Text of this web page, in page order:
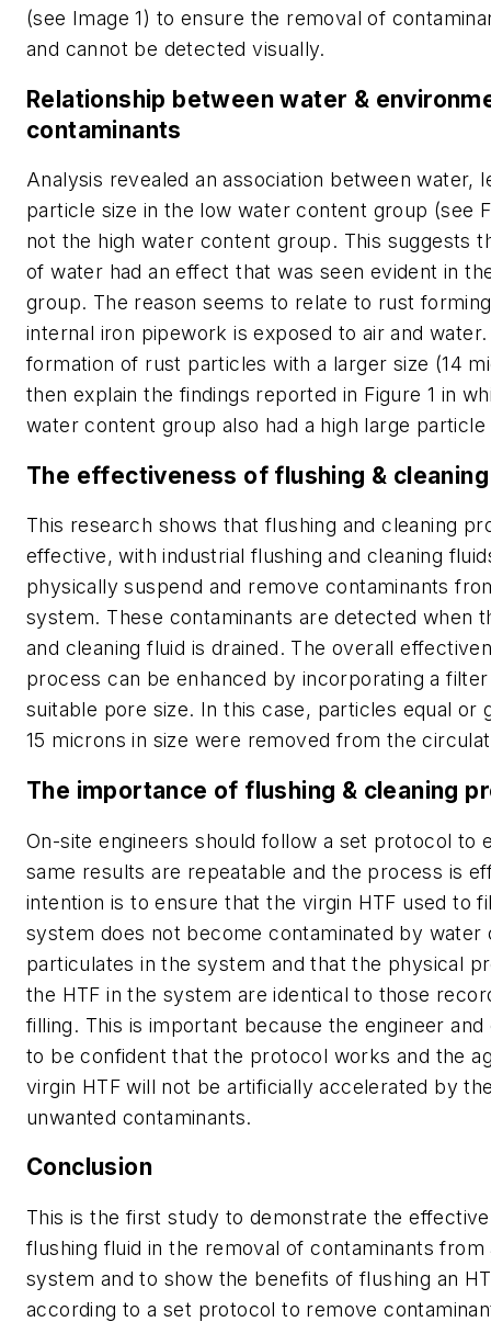
(see Image 1) to ensure the removal of
and cannot be detected visually.
Relationship between water &
contaminants
Analysis revealed an association between water,
particle size in the low water content group (see
not the high water content group. This suggests
of water had an effect that was seen evident in
group. The reason seems to relate to rust
internal iron pipework is exposed to air and water.
formation of rust particles with a larger size (14
then explain the findings reported in Figure 1 in
water content group also had a high large
The effectiveness of flushing &
This research shows that flushing and cleaning
effective, with industrial flushing and cleaning
physically suspend and remove contaminants
system. These contaminants are detected when
and cleaning fluid is drained. The overall
process can be enhanced by incorporating a
suitable pore size. In this case, particles equal or
15 microns in size were removed from the
The importance of flushing & cleaning
On-site engineers should follow a set protocol to
same results are repeatable and the process is
intention is to ensure that the virgin HTF used to
system does not become contaminated by water
particulates in the system and that the physical
the HTF in the system are identical to those
filling. This is important because the engineer and
to be confident that the protocol works and the
virgin HTF will not be artificially accelerated by
unwanted contaminants.
Conclusion
This is the first study to demonstrate the
flushing fluid in the removal of contaminants from
system and to show the benefits of flushing an
according to a set protocol to remove